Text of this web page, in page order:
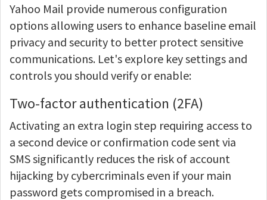
Yahoo Mail provide numerous configuration
options allowing users to enhance baseline email
privacy and security to better protect sensitive
communications. Let's explore key settings and
controls you should verify or enable:
Two-factor authentication (2FA)
Activating an extra login step requiring access to
a second device or confirmation code sent via
SMS significantly reduces the risk of account
hijacking by cybercriminals even if your main
password gets compromised in a breach.